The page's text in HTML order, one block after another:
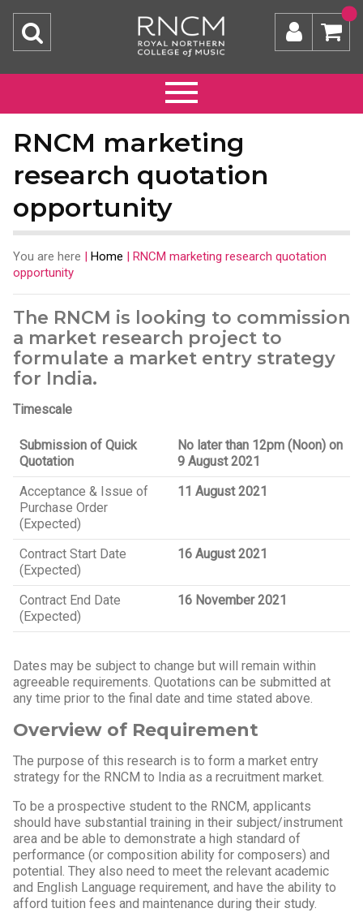
RNCM marketing
research quotation
opportunity
You are here | Home | RNCM marketing research quotation
opportunity
The RNCM is looking to commission
a market research project to
formulate a market entry strategy
for India.
Timescale
Submission of Quick
Quotation
No later than 12pm (Noon) on
9 August 2021
Acceptance & Issue of
Purchase Order
(Expected)
11 August 2021
Contract Start Date
(Expected)
16 August 2021
Contract End Date
(Expected)
16 November 2021
Dates may be subject to change but will remain within
agreeable requirements. Quotations can be submitted at
any time prior to the final date and time stated above.
Overview of Requirement
The purpose of this research is to form a market entry
strategy for the RNCM to India as a recruitment market.
To be a prospective student to the RNCM, applicants
should have substantial training in their subject/instrument
area and be able to demonstrate a high standard of
performance (or composition ability for composers) and
potential. They also need to meet the relevant academic
and English Language requirement, and have the ability to
afford tuition fees and maintenance during their study.